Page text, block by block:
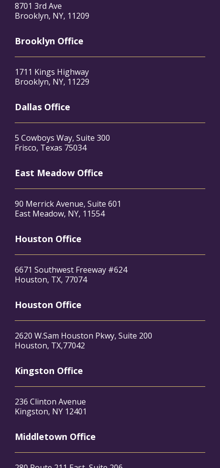
8701 3rd Ave
Brooklyn, NY, 11209
Brooklyn Office
1711 Kings Highway
Brooklyn, NY, 11229
Dallas Office
5 Cowboys Way, Suite 300
Frisco, Texas 75034
East Meadow Office
90 Merrick Avenue, Suite 601
East Meadow, NY, 11554
Houston Office
6671 Southwest Freeway #624
Houston, TX, 77074
Houston Office
2620 W.Sam Houston Pkwy, Suite 200
Houston, TX,77042
Kingston Office
236 Clinton Avenue
Kingston, NY 12401
Middletown Office